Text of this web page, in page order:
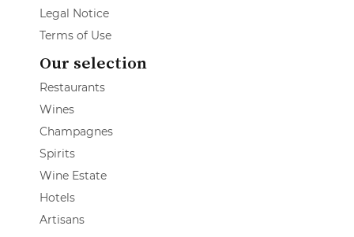
Legal Notice
Terms of Use
Our selection
Restaurants
Wines
Champagnes
Spirits
Wine Estate
Hotels
Artisans